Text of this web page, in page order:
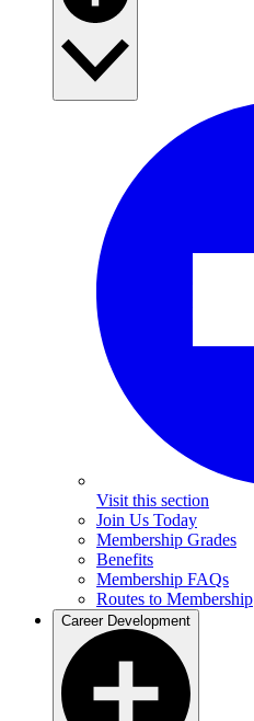
Visit this section
Join Us Today
Membership Grades
Benefits
Membership FAQs
Routes to Membership
Career Development